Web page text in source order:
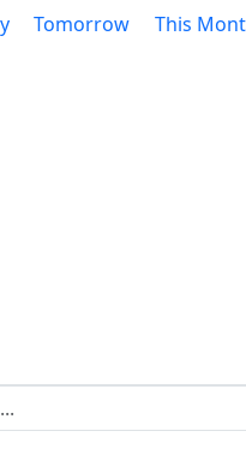
Tomorrow This